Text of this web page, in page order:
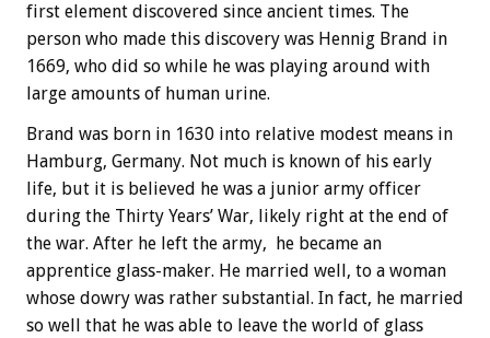
first element discovered since ancient times. The
person who made this discovery was Hennig Brand in
1669, who did so while he was playing around with
large amounts of human urine.
Brand was born in 1630 into relative modest means in
Hamburg, Germany. Not much is known of his early
life, but it is believed he was a junior army officer
during the Thirty Years’ War, likely right at the end of
the war. After he left the army, he became an
apprentice glass-maker. He married well, to a woman
whose dowry was rather substantial. In fact, he married
so well that he was able to leave the world of glass